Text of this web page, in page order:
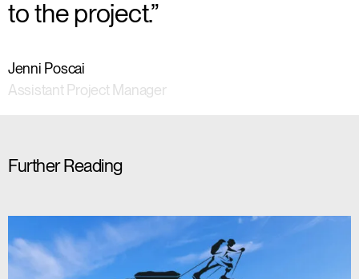
to the project.”
Jenni Poscai
Assistant Project Manager
Further Reading